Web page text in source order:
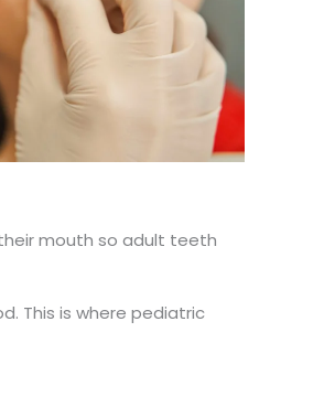
mouth so adult teeth
This is where pediatric